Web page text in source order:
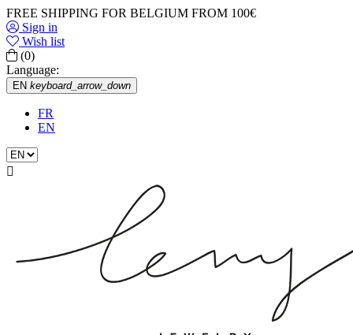
FREE SHIPPING FOR BELGIUM FROM 100€
Sign in
Wish list
(0)
Language:
EN keyboard_arrow_down
FR
EN
